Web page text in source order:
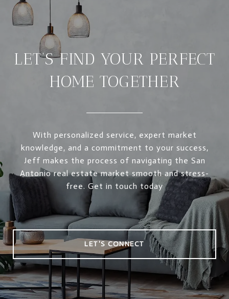
LET’S FIND YOUR PERFECT
HOME TOGETHER
With personalized service, expert market
knowledge, and a commitment to your success,
Jeff makes the process of navigating the San
Antonio real estate market smooth and stress-
free. Get in touch today
LET'S CONNECT